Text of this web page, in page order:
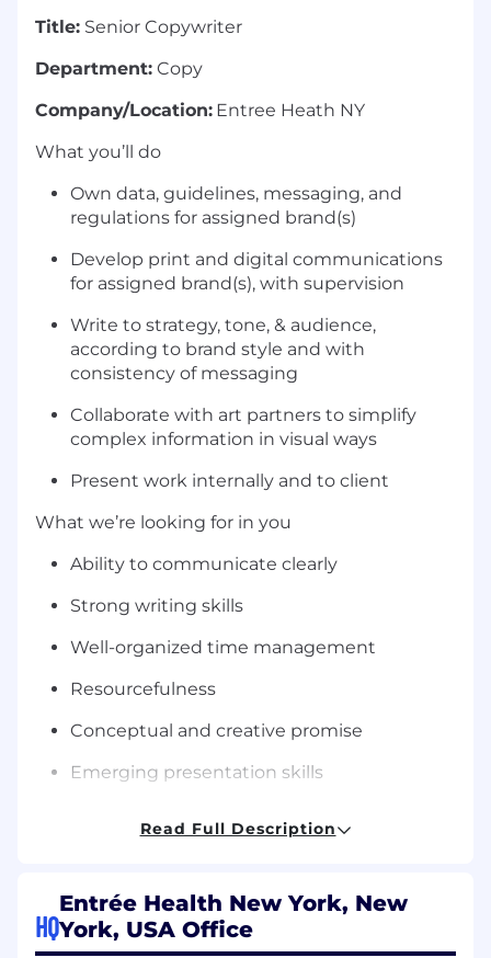
Title: Senior Copywriter
Department: Copy
Company/Location: Entree Heath NY
What you’ll do
Own data, guidelines, messaging, and
regulations for assigned brand(s)
Develop print and digital communications
for assigned brand(s), with supervision
Write to strategy, tone, & audience,
according to brand style and with
consistency of messaging
Collaborate with art partners to simplify
complex information in visual ways
Present work internally and to client
What we’re looking for in you
Ability to communicate clearly
Strong writing skills
Well-organized time management
Resourcefulness
Conceptual and creative promise
Emerging presentation skills
accountability
collaborative spirit
Professional maturity and accountability
Read Full Description
HQ
Entrée Health New York, New
York, USA Office